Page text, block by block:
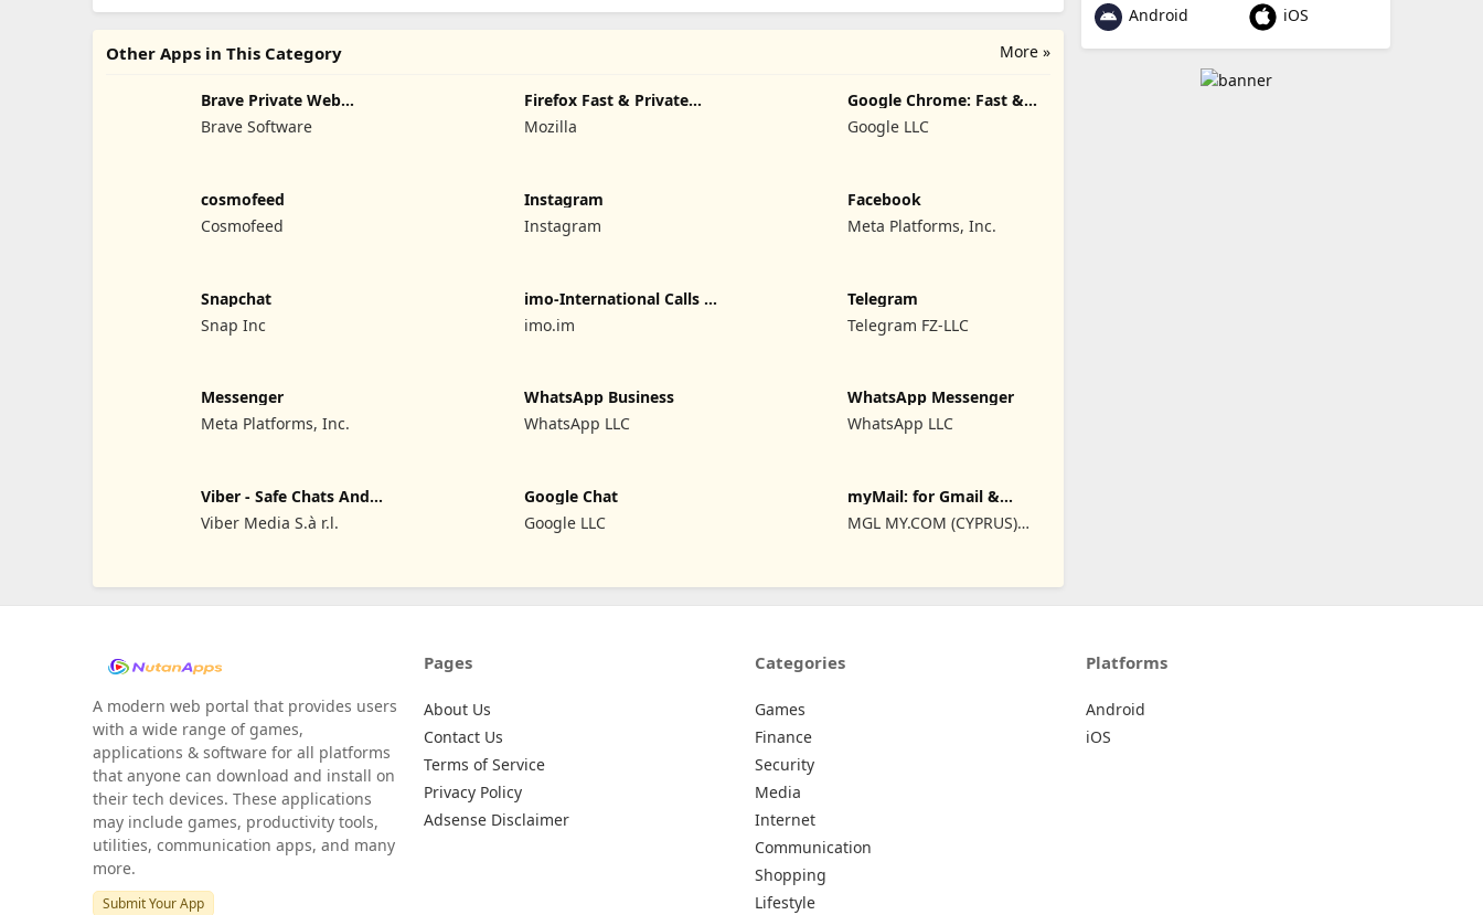
More »
Other Apps in This Category
Brave Private Web
Browser
Brave Software
Firefox Fast & Private
Browser
Mozilla
Google Chrome: Fast &
Secure
Google LLC
cosmofeed
Cosmofeed
Instagram
Instagram
Facebook
Meta Platforms, Inc.
Snapchat
Snap Inc
imo-International Calls &
Chat
imo.im
Telegram
Telegram FZ-LLC
Messenger
Meta Platforms, Inc.
WhatsApp Business
WhatsApp LLC
WhatsApp Messenger
WhatsApp LLC
Viber - Safe Chats And
Calls
Viber Media S.à r.l.
Google Chat
Google LLC
myMail: for Gmail &
Hotmail
MGL MY.COM (CYPRUS)
Android iOS
A modern web portal that provides users
with a wide range of games,
applications & software for all platforms
that anyone can download and install on
their tech devices. These applications
may include games, productivity tools,
utilities, communication apps, and many
more.
Submit Your App
Pages
About Us
Contact Us
Terms of Service
Privacy Policy
Adsense Disclaimer
Categories
Games
Finance
Security
Media
Internet
Communication
Shopping
Lifestyle
Platforms
Android
iOS